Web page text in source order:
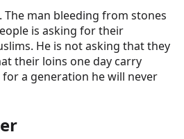
The man bleeding from stones
is asking for their
He is not asking that they
their loins one day carry
for a generation he will never